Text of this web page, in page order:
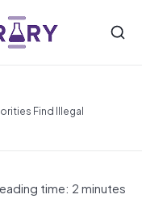
Find Illegal
time: 2 minutes